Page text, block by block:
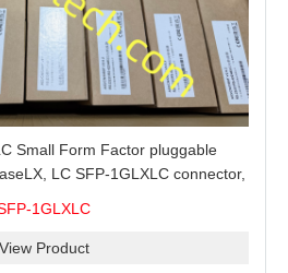
Small Form Factor pluggable
LC SFP-1GLXLC connector,
1GLXLC
View Product